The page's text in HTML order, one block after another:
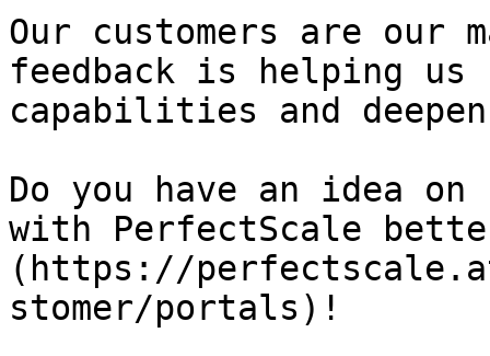
Our customers are our
feedback is helping us
capabilities and
Do you have an idea on
with PerfectScale
(https://
stomer/portals)!